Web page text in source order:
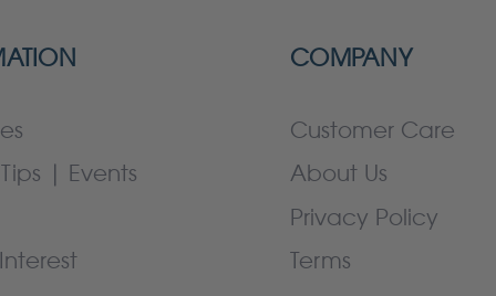
| Events
COMPANY
Customer Care
About Us
Privacy Policy
Terms